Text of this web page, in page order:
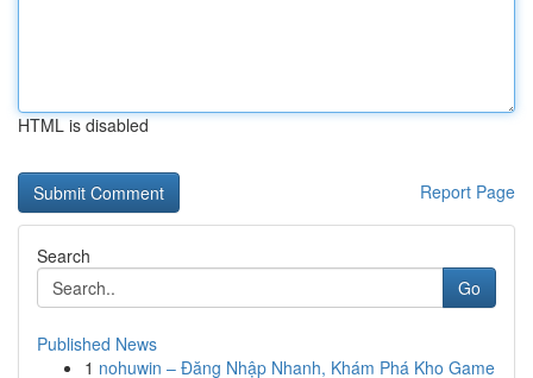
HTML is disabled
Report Page
Search
Go
Published News
1 nohuwin – Đăng Nhập Nhanh, Khám Phá Kho Game